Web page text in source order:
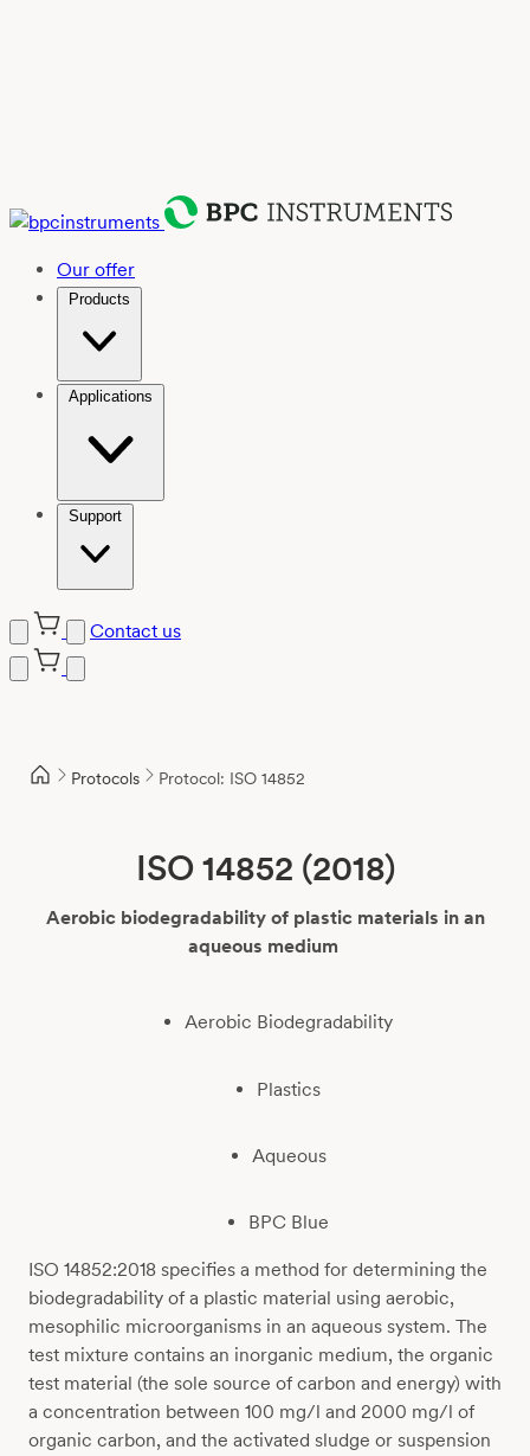
Our offer
Products
Applications
Support
Contact us
Protocols Protocol: ISO 14852
ISO 14852 (2018)
Aerobic biodegradability of plastic materials in an
aqueous medium
Aerobic Biodegradability
Plastics
Aqueous
BPC Blue
ISO 14852:2018 specifies a method for determining the
biodegradability of a plastic material using aerobic,
mesophilic microorganisms in an aqueous system. The
test mixture contains an inorganic medium, the organic
test material (the sole source of carbon and energy) with
a concentration between 100 mg/l and 2000 mg/l of
organic carbon, and the activated sludge or suspension